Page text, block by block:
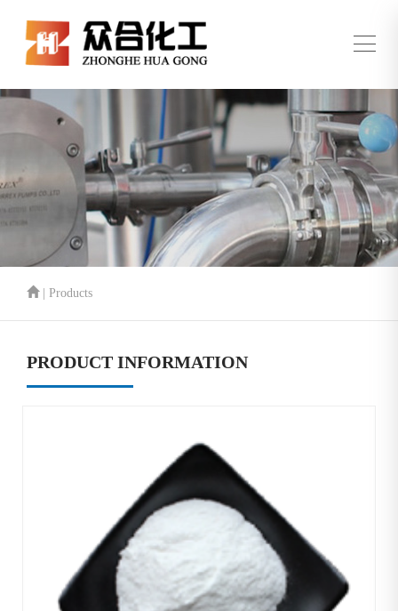
| Products
PRODUCT INFORMATION